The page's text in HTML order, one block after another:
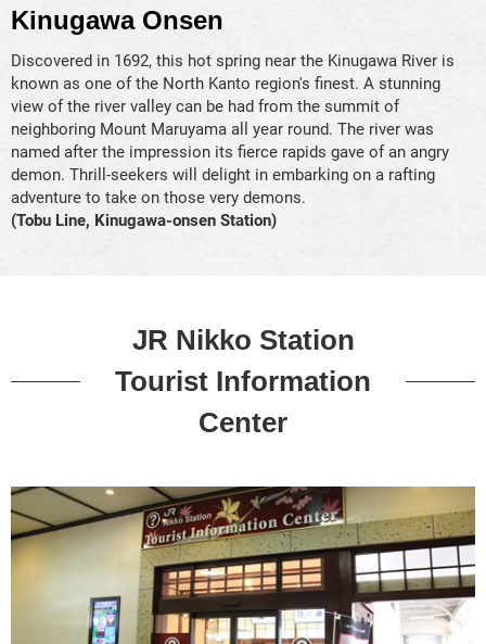
Kinugawa Onsen
Discovered in 1692, this hot spring near the Kinugawa River is
known as one of the North Kanto region's finest. A stunning
view of the river valley can be had from the summit of
neighboring Mount Maruyama all year round. The river was
named after the impression its fierce rapids gave of an angry
demon. Thrill-seekers will delight in embarking on a rafting
adventure to take on those very demons.
(Tobu Line, Kinugawa-onsen Station)
JR Nikko Station
Tourist Information
Center